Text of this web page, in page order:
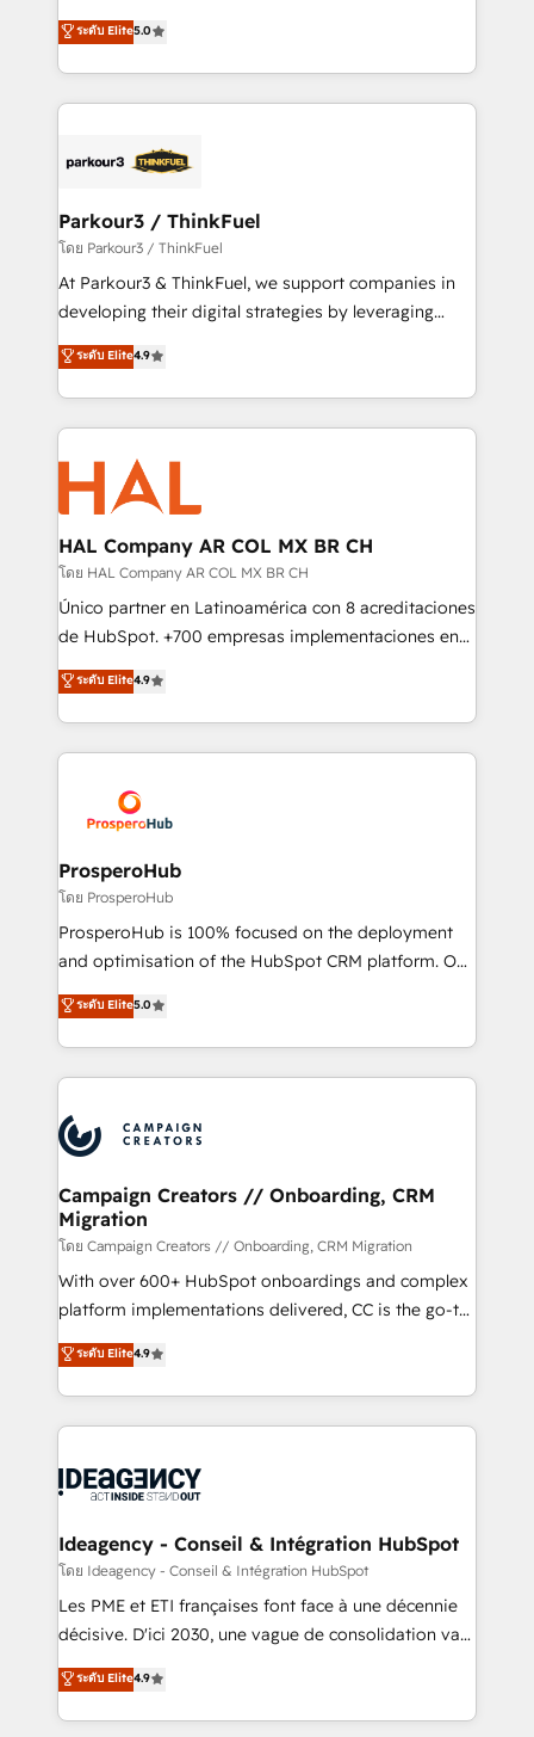
Website design Let’s turn your CRM into your growth
engine!
Marketing with our exclusive methodologies:
BOOMS and BOOST. Together, they form a powerful
combination that has driven success for over 800
businesses worldwide. As Elite HubSpot Partners, we
strategies that integrate data-driven marketing,
companies scale faster and smarter. 🔹 BOOMS:
Demand generation for all your buyers With BOOMS,
you invest in 100% of your buyers, accelerating your
growth and positioning yourself as an undisputed
transformation process A methodology designed to
implement HubSpot effectively and optimize your
record of business transformation, our growth-first
approach has helped brands dominate their
ระดับ Elite5.0
Parkour3 / ThinkFuel
โดย Parkour3 / ThinkFuel
At Parkour3 & ThinkFuel, we support companies in
developing their digital strategies by leveraging
technologies and automating their marketing and
sales processes to generate growth. Our offer spans
from Strategy to Operations. We specialize in CRM
onboarding and implementation, web design, sales
& marketing automation, and digital marketing. With
extensive experience working with tech companies
and manufacturers since 2002, we are committed to
empowering our clients and developing their
autonomy. Get to grips with HubSpot through
guided implementation and seamless integration of
the CRM platform into your digital ecosystem. Would
marketing strategy? We'll provide support tailored
to your needs and sales objectives. With 125+
Accreditations. Based in Canada (coast to coast), our
services are offered in both English & French.
ระดับ Elite4.9
HAL Company AR COL MX BR CH
โดย HAL Company AR COL MX BR CH
Único partner en Latinoamérica con 8 acreditaciones
de HubSpot. +700 empresas implementaciones en
Latinoamérica. 6 Certified Trainers certificados por
HubSpot Academy. 167 reseñas verificadas por
HubSpot. Somos una consultora técnica y no una
agencia de marketing que también vende HubSpot.
implementamos HubSpot, desarrollamos
integraciones con otras plataformas, ERPs, LMS y
cientos de aplicativos de negocios en +110
empresas de la región. Con presencia en Argentina,
México, Colombia, Perú, Chile, Brasil y casa matriz en
España formamos parte de un grupo empresarial
ระดับ Elite4.9
ProsperoHub
โดย ProsperoHub
ProsperoHub is 100% focused on the deployment
and optimisation of the HubSpot CRM platform. Our
highly experienced team of solutions experts will
ensure that you achieve maximum adoption and
ROI from your HubSpot investment. Use our
extensive HubSpot, sales, marketing, service and
HubSpot journey, design and implement your
processes and skilfully bring your revenue
infrastructure to life. Our collaborative approach
keeps you in control whilst we plan and support the
route to your revenue goals. We have successfully
supported over 500 organisations with HubSpot
implementation, optimisation, training, and
methodology will ensure that you receive the best
deployment experience possible. Whether you are
expertise to deliver the solutions you need.
ระดับ Elite5.0
Campaign Creators // Onboarding, CRM
Migration
โดย Campaign Creators // Onboarding, CRM Migration
With over 600+ HubSpot onboardings and complex
platform implementations delivered, CC is the go-to
Elite Solutions Partner for businesses ready to
migrate, replatform, and scale smarter. We specialize
in high-impact CRM and CMS migrations and
onboarding from platforms like Salesforce, NetSuite,
WordPress and legacy CRMs, turning fragmented
architectures that accelerate revenue operations and
performance. - Multi-object CRM migration, cleanup,
and implementation. - Pre-built and custom
integrations across your full tech stack. - Custom
- Dashboards, lifecycle campaigns, and lead
nurturing sequences. - Cross-hub setup across
ระดับ Elite4.9
Ideagency - Conseil & Intégration HubSpot
โดย Ideagency - Conseil & Intégration HubSpot
Les PME et ETI françaises font face à une décennie
décisive. D'ici 2030, une vague de consolidation va
recomposer le marché. Seules survivront les
entreprises qui auront réussi leur transformation. Le
problème ? 58% des dirigeants savent que l'IA est
ระดับ Elite4.9